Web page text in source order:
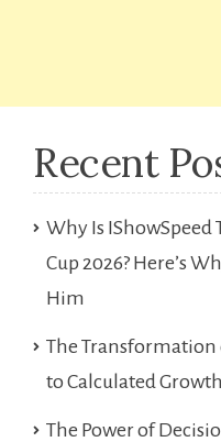
Recent
Why Is
Cup 2026? Here’s
Him
The Transformation
to Calculated Growth
The Power of